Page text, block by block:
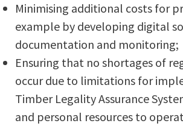
Minimising additional costs for
example by developing digital
documentation and monitoring;
Ensuring that no shortages of
occur due to limitations for
Timber Legality Assurance
and personal resources to